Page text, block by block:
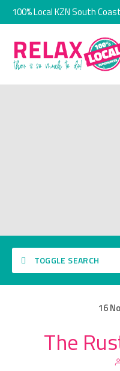
100% Local KZN South
TOGGLE SEARCH
Category
16
The